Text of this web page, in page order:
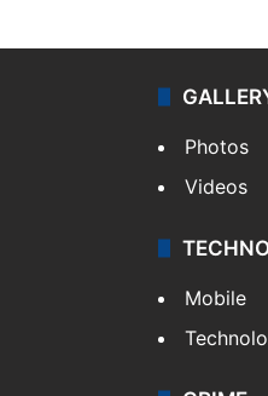
Photos
Videos
Mobile